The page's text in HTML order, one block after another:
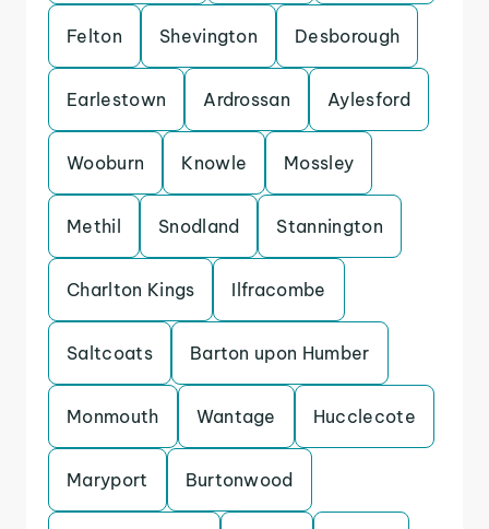
Felton Shevington Desborough
Earlestown Ardrossan Aylesford
Wooburn Knowle Mossley
Methil Snodland Stannington
Charlton Kings Ilfracombe
Saltcoats Barton upon Humber
Monmouth Wantage Hucclecote
Maryport Burtonwood